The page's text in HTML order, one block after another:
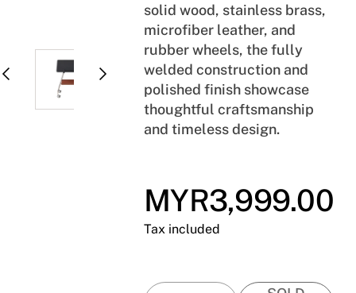
solid wood, stainless brass,
microfiber leather, and
rubber wheels, the fully
welded construction and
polished finish showcase
thoughtful craftsmanship
and timeless design.
Regular
price
MYR3,999.00
Tax included